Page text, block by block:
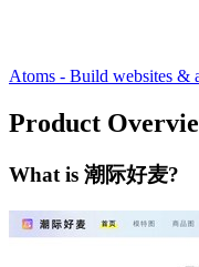
Atoms - Build websites &
Product
What is 潮际好麦?